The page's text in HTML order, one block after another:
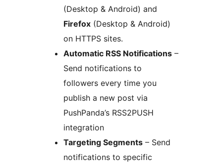
(Desktop & Android) and
Firefox (Desktop & Android)
on HTTPS sites.
Automatic RSS Notifications –
Send notifications to
followers every time you
publish a new post via
PushPanda’s RSS2PUSH
integration
Targeting Segments – Send
notifications to specific